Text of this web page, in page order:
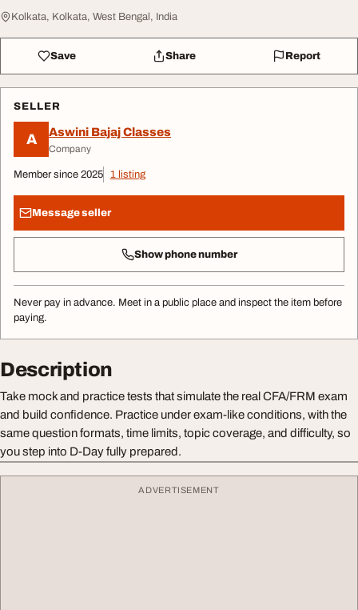
Kolkata, Kolkata, West Bengal, India
Save Share Report
SELLER
A Aswini Bajaj Classes
Company
Member since 2025 1 listing
Message seller
Show phone number
Never pay in advance. Meet in a public place and inspect the item before
paying.
Description
Take mock and practice tests that simulate the real CFA/FRM exam
and build confidence. Practice under exam-like conditions, with the
same question formats, time limits, topic coverage, and difficulty, so
you step into D-Day fully prepared.
ADVERTISEMENT